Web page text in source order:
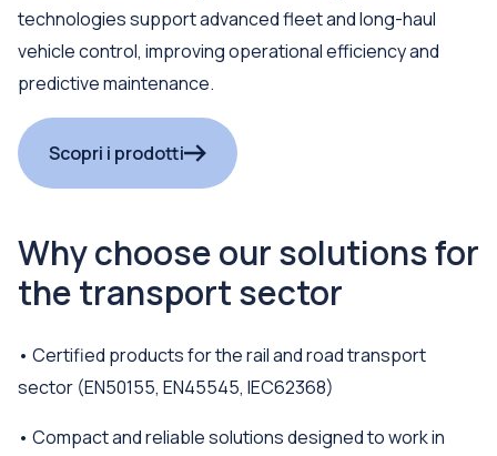
technologies support advanced fleet and long-haul
vehicle control, improving operational efficiency and
predictive maintenance.
Scopri i prodotti
Why choose our solutions for
the transport sector
• Certified products for the rail and road transport
sector (EN50155, EN45545, IEC62368)
• Compact and reliable solutions designed to work in